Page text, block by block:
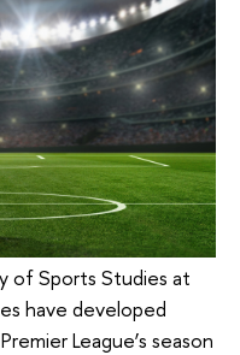
of Sports Studies at
have developed
League’s season